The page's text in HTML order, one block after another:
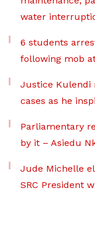
water
6 students
following mob
Justice Kulendi
cases as he
Parliamentary
by it – Asiedu
Jude Michelle
SRC President